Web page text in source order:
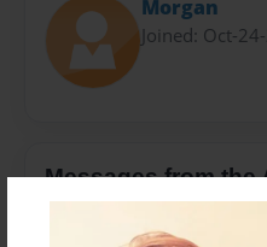
Morgan
Joined: Oct-
Messages from the
No author messages